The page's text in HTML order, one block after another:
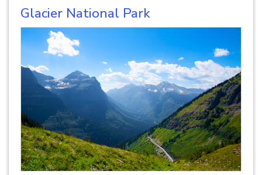
Glacier National Park